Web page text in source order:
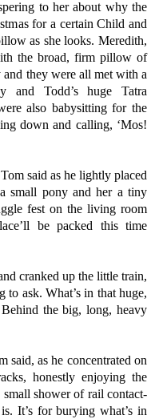
to her about why the
for a certain Child and
as she looks. Meredith,
the broad, firm pillow of
and they were all met with a
and Todd’s huge Tatra
also babysitting for the
down and calling, ‘Mos!
said as he lightly placed
small pony and her a tiny
fest on the living room
be packed this time
cranked up the little train,
to ask. What’s in that huge,
the big, long, heavy
said, as he concentrated on
honestly enjoying the
shower of rail contact-
It’s for burying what’s in